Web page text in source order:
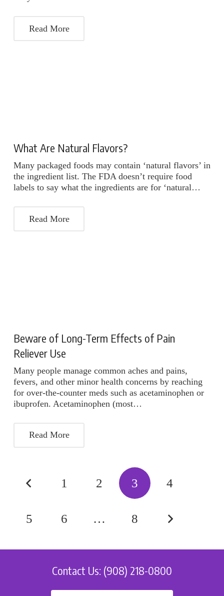
Read More
What Are Natural Flavors?
Many packaged foods may contain ‘natural flavors’ in
the ingredient list. The FDA doesn’t require food
labels to say what the ingredients are for ‘natural…
Read More
Beware of Long-Term Effects of Pain
Reliever Use
Many people manage common aches and pains,
fevers, and other minor health concerns by reaching
for over-the-counter meds such as acetaminophen or
ibuprofen. Acetaminophen (most…
Read More
1 2 3 4
5 6 … 8
Contact Us: (908) 218-0800